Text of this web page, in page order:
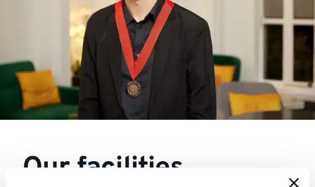
Our facilities